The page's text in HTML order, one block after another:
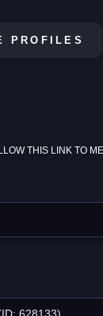
PROFILES
THIS LINK TO